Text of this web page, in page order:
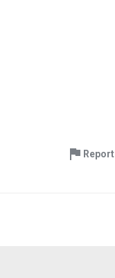
Report